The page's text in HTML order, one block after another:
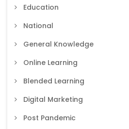
Education
National
General Knowledge
Online Learning
Blended Learning
Digital Marketing
Post Pandemic